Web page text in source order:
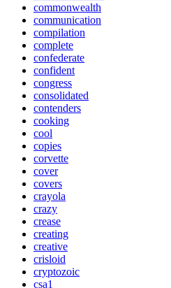
commonwealth
communication
compilation
complete
confederate
confident
congress
consolidated
contenders
cooking
cool
copies
corvette
cover
covers
crayola
crazy
crease
creating
creative
crisloid
cryptozoic
csa1